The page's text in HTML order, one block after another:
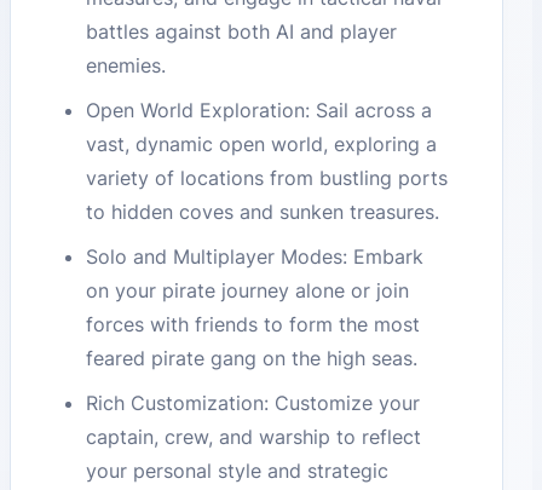
battles against both AI and player
enemies.
Open World Exploration: Sail across a
vast, dynamic open world, exploring a
variety of locations from bustling ports
to hidden coves and sunken treasures.
Solo and Multiplayer Modes: Embark
on your pirate journey alone or join
forces with friends to form the most
feared pirate gang on the high seas.
Rich Customization: Customize your
captain, crew, and warship to reflect
your personal style and strategic